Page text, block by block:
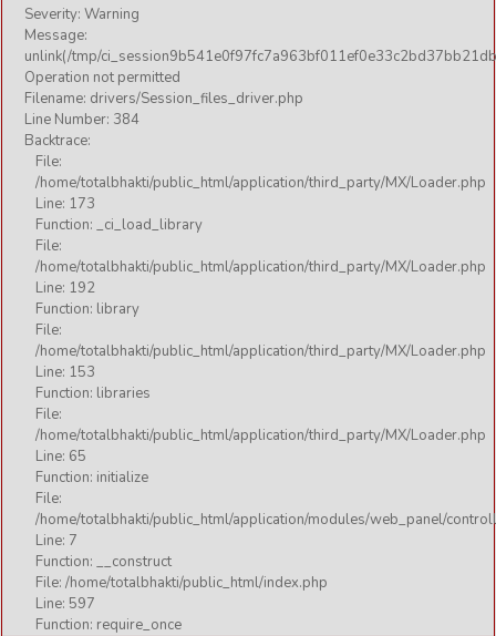
AARTI
BHAJAN
FESTIVAL
GURU
KATHA
MOTIVATIONAL
RELIGIOUS
SHORT
SOCIAL
THOUGHT
Audio
AARTI
BHAJAN
CHALISA
Yoga
Severity: Warning
Message:
unlink(/tmp/
Operation not permitted
Filename: drivers/Session_files_driver.php
Line Number: 384
Backtrace:
File:
/home/totalbhakti/public_html/application/third_party/MX/Loader.php
Line: 173
Function: _ci_load_library
File:
/home/totalbhakti/public_html/application/third_party/MX/Loader.php
Line: 192
Function: library
File:
/home/totalbhakti/public_html/application/third_party/MX/Loader.php
Line: 153
Function: libraries
File:
/home/totalbhakti/public_html/application/third_party/MX/Loader.php
Line: 65
Function: initialize
File:
/home/totalbhakti/public_html/application/modules/web_panel/
Line: 7
Function: __construct
File: /home/totalbhakti/public_html/index.php
Line: 597
Function: require_once